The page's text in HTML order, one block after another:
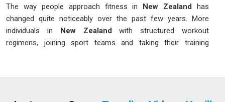
The way people approach fitness in New Zealand has
changed quite noticeably over the past few years. More
individuals in New Zealand with structured workout
regimens, joining sport teams and taking their training